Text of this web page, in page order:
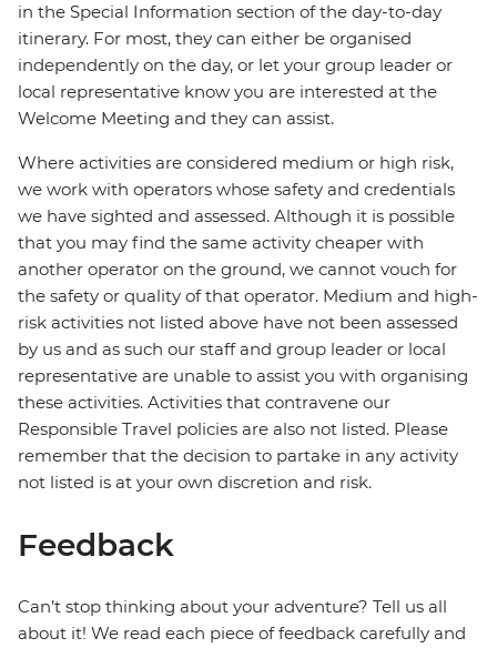
in the Special Information section of the day-to-day
itinerary. For most, they can either be organised
independently on the day, or let your group leader or
local representative know you are interested at the
Welcome Meeting and they can assist.
Where activities are considered medium or high risk,
we work with operators whose safety and credentials
we have sighted and assessed. Although it is possible
that you may find the same activity cheaper with
another operator on the ground, we cannot vouch for
the safety or quality of that operator. Medium and high-
risk activities not listed above have not been assessed
by us and as such our staff and group leader or local
representative are unable to assist you with organising
these activities. Activities that contravene our
Responsible Travel policies are also not listed. Please
remember that the decision to partake in any activity
not listed is at your own discretion and risk.
Feedback
Can’t stop thinking about your adventure? Tell us all
about it! We read each piece of feedback carefully and